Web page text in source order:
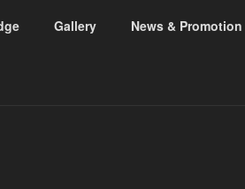
Gallery News & Promotion